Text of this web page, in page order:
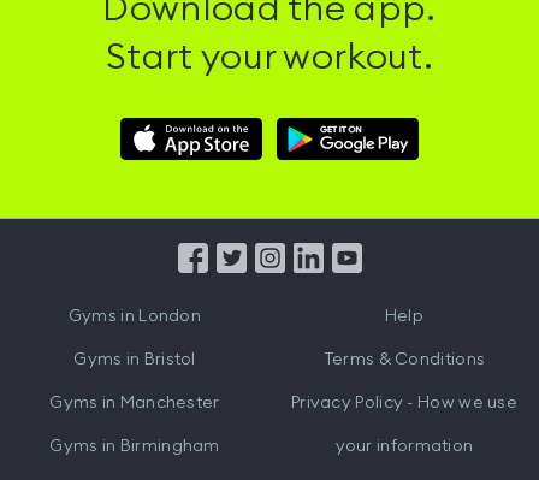
Download the app.
Start your workout.
Download
Hussle
Download
Hussle
from
Gyms in London
Gyms in Bristol
Gyms in Manchester
Gyms in Birmingham
Help
Terms & Conditions
Privacy Policy - How we use
your information